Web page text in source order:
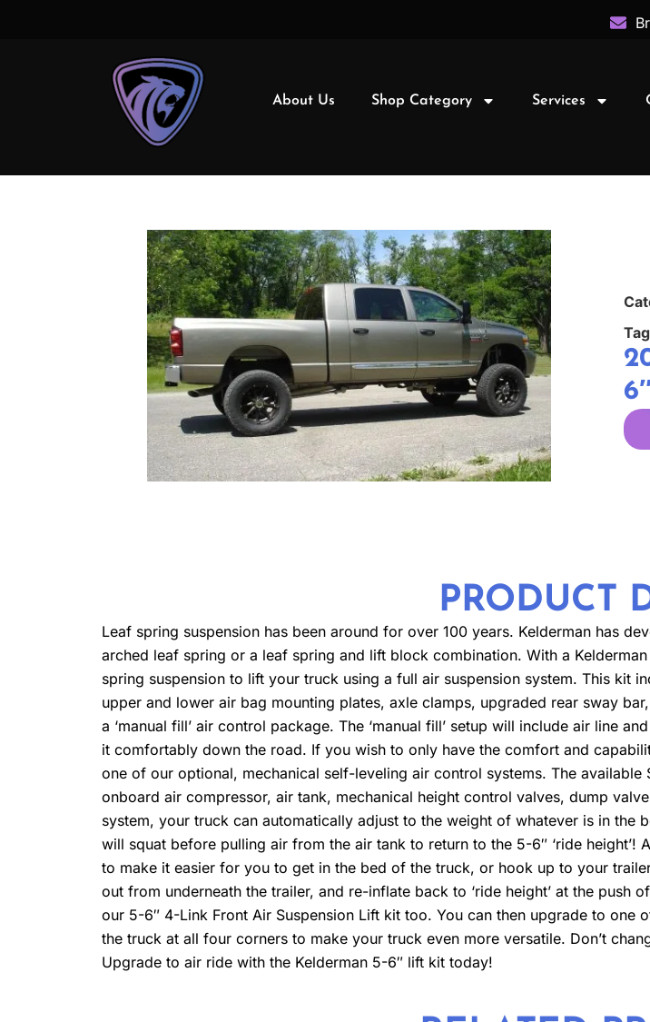
About Us Shop Category Services
Tag
PRODUCT
Leaf spring suspension has been around for over 100 years. Kelderman has
arched leaf spring or a leaf spring and lift block combination. With a
spring suspension to lift your truck using a full air suspension system. This kit
upper and lower air bag mounting plates, axle clamps, upgraded rear sway
a ‘manual fill’ air control package. The ‘manual fill’ setup will include air line
it comfortably down the road. If you wish to only have the comfort and
one of our optional, mechanical self-leveling air control systems. The
onboard air compressor, air tank, mechanical height control valves, dump
system, your truck can automatically adjust to the weight of whatever is in
will squat before pulling air from the air tank to return to the 5-6″ ‘ride
to make it easier for you to get in the bed of the truck, or hook up to your
out from underneath the trailer, and re-inflate back to ‘ride height’ at the
our 5-6″ 4-Link Front Air Suspension Lift kit too. You can then upgrade to
the truck at all four corners to make your truck even more versatile. Don’t
Upgrade to air ride with the Kelderman 5-6″ lift kit today!